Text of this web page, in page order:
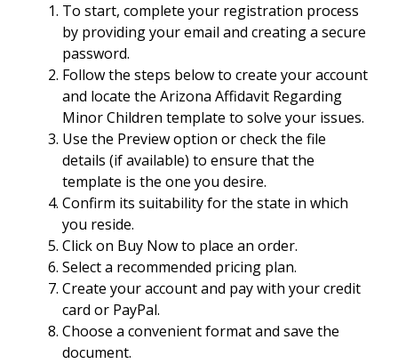
To start, complete your registration process
by providing your email and creating a secure
password.
Follow the steps below to create your account
and locate the Arizona Affidavit Regarding
Minor Children template to solve your issues.
Use the Preview option or check the file
details (if available) to ensure that the
template is the one you desire.
Confirm its suitability for the state in which
you reside.
Click on Buy Now to place an order.
Select a recommended pricing plan.
Create your account and pay with your credit
card or PayPal.
Choose a convenient format and save the
document.